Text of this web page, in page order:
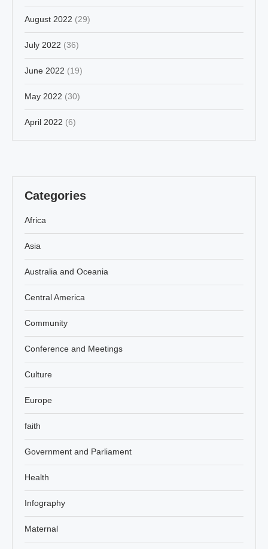
August 2022 (29)
July 2022 (36)
June 2022 (19)
May 2022 (30)
April 2022 (6)
Categories
Africa
Asia
Australia and Oceania
Central America
Community
Conference and Meetings
Culture
Europe
faith
Government and Parliament
Health
Infography
Maternal